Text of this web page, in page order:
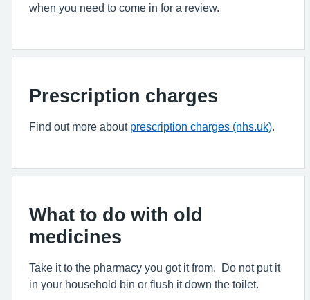
when you need to come in for a review.
Prescription charges
Find out more about prescription charges (nhs.uk)
What to do with old
medicines
Take it to the pharmacy you got it from. Do not put it
in your household bin or flush it down the toilet.